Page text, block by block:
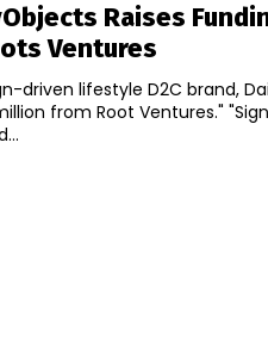
Raises
Ventures
driven lifestyle D2C brand,
Root Ventures." "Significant part of